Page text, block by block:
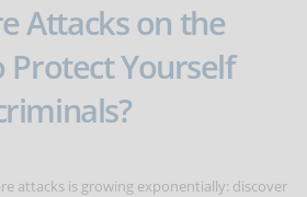
Attacks on the
Protect Yourself
attacks is growing exponentially: discover